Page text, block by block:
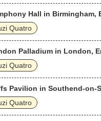
Hall in Birmingham,
Quatro
Palladium in London,
Quatro
Pavilion in Southend-on-
Quatro